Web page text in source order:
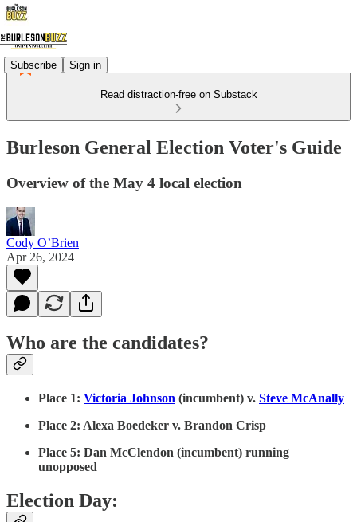
Subscribe Sign in
Read distraction-free on Substack
Burleson General Election Voter's Guide
Overview of the May 4 local election
Cody O’Brien
Apr 26, 2024
Who are the candidates?
Place 1: Victoria Johnson (incumbent) v. Steve McAnally
Place 2: Alexa Boedeker v. Brandon Crisp
Place 5: Dan McClendon (incumbent) running
unopposed
Election Day: